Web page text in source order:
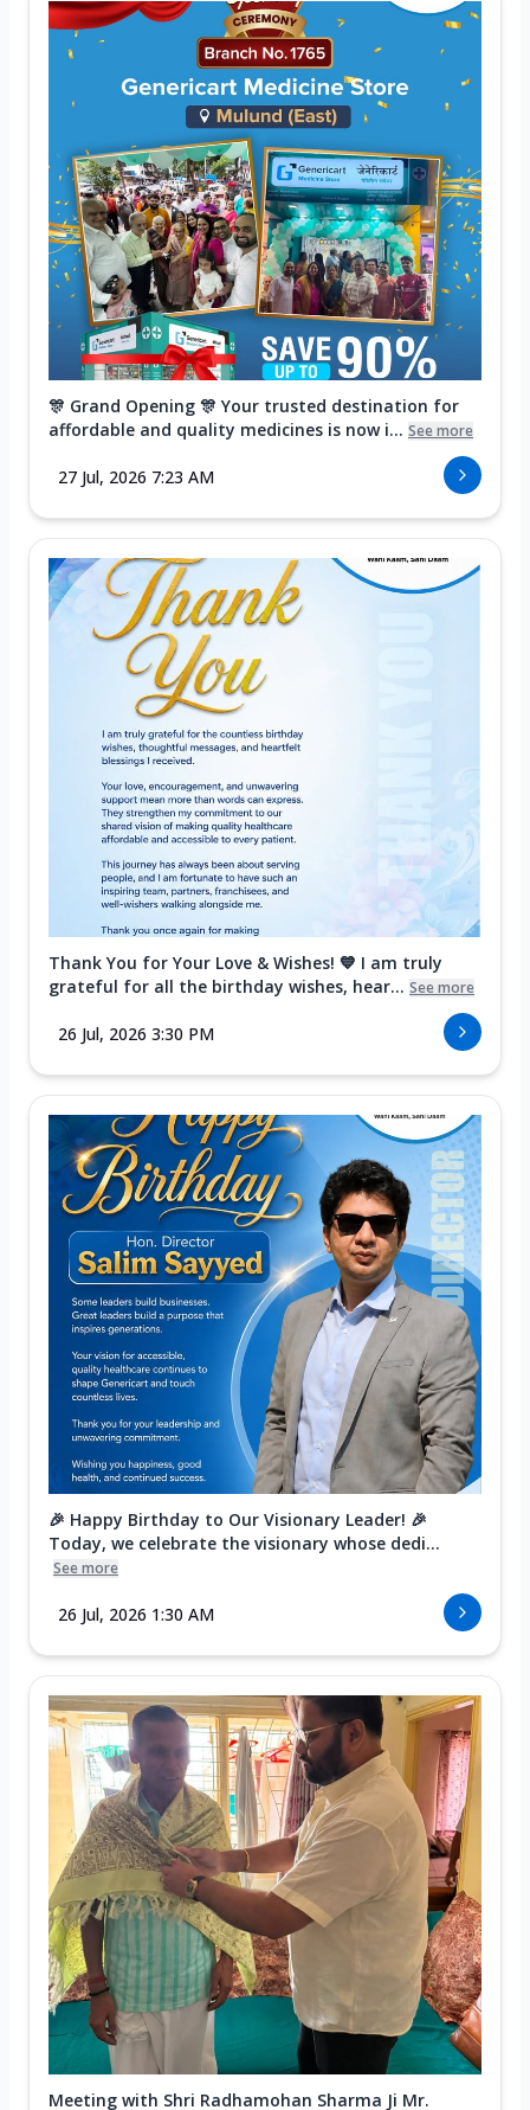
🎊 Grand Opening 🎊 Your trusted destination for
affordable and quality medicines is now i... See more
27 Jul, 2026 7:23 AM
Thank You for Your Love & Wishes! 💙 I am truly
grateful for all the birthday wishes, hear... See more
26 Jul, 2026 3:30 PM
🎉 Happy Birthday to Our Visionary Leader! 🎉
Today, we celebrate the visionary whose dedi...
See more
26 Jul, 2026 1:30 AM
Meeting with Shri Radhamohan Sharma Ji Mr.